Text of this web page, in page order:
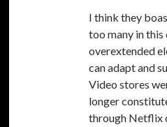
I think they
too many in this
overextended
can adapt and
Video stores
longer
through Netflix